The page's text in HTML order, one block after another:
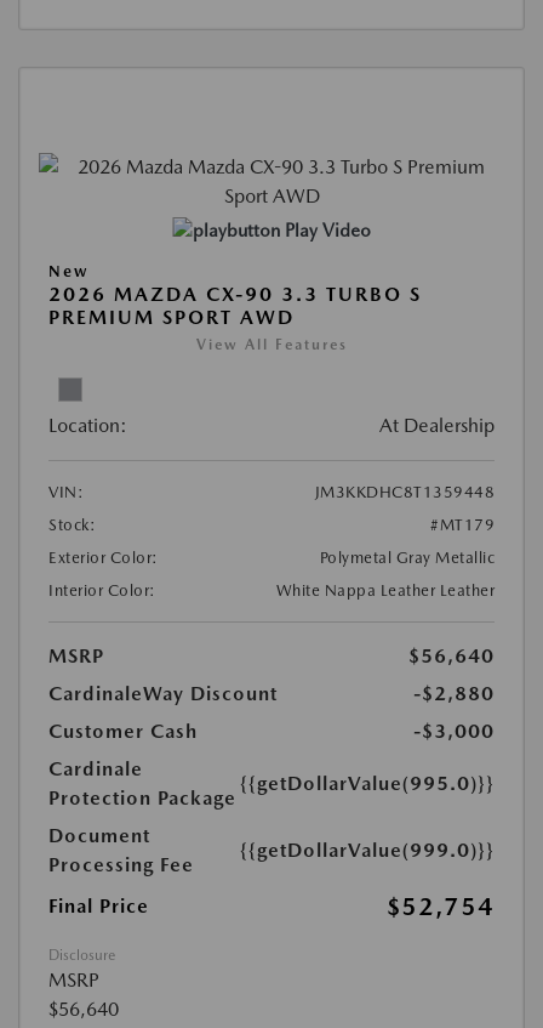
Play Video
New
2026 MAZDA CX-90 3.3 TURBO S
PREMIUM SPORT AWD
View All Features
Location: At Dealership
VIN:
JM3KKDHC8T1359448
Stock:
#MT179
Exterior Color:
Polymetal Gray Metallic
Interior Color:
White Nappa Leather Leather
MSRP
$56,640
CardinaleWay Discount
-$2,880
Customer Cash
-$3,000
Cardinale
Protection Package
{{getDollarValue(995.0)}}
Document
Processing Fee
{{getDollarValue(999.0)}}
Final Price $52,754
Disclosure
MSRP
$56,640